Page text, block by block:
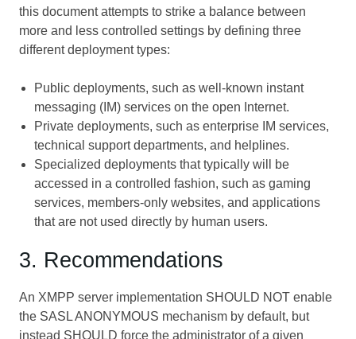
this document attempts to strike a balance between
more and less controlled settings by defining three
different deployment types:
Public deployments, such as well-known instant
messaging (IM) services on the open Internet.
Private deployments, such as enterprise IM services,
technical support departments, and helplines.
Specialized deployments that typically will be
accessed in a controlled fashion, such as gaming
services, members-only websites, and applications
that are not used directly by human users.
3. Recommendations
An XMPP server implementation SHOULD NOT enable
the SASL ANONYMOUS mechanism by default, but
instead SHOULD force the administrator of a given